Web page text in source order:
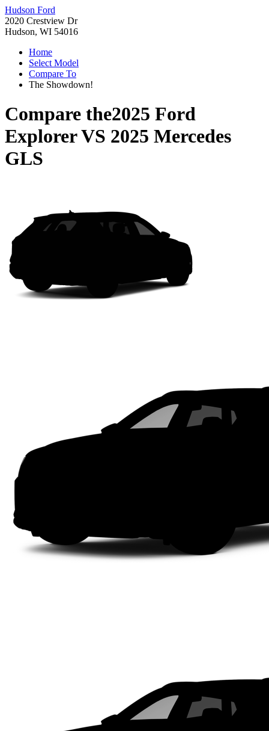
Hudson Ford
2020 Crestview Dr
Hudson, WI 54016
Home
Select Model
Compare To
The Showdown!
Compare the2025 Ford
ExplorerVS 2025 Mercedes
GLS